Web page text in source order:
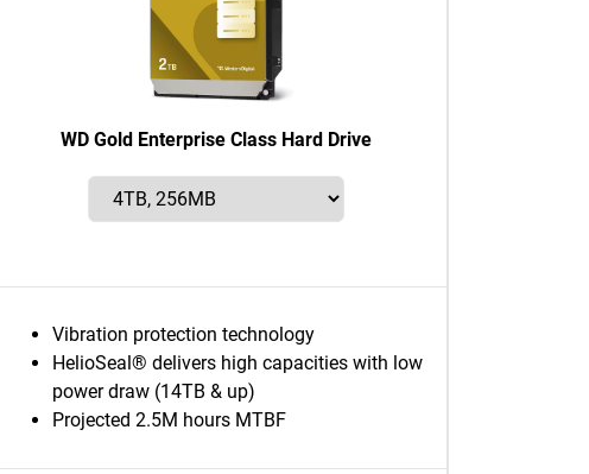
WD Gold Enterprise Class Hard Drive
Vibration protection technology
HelioSeal® delivers high capacities with low
power draw (14TB & up)
Projected 2.5M hours MTBF